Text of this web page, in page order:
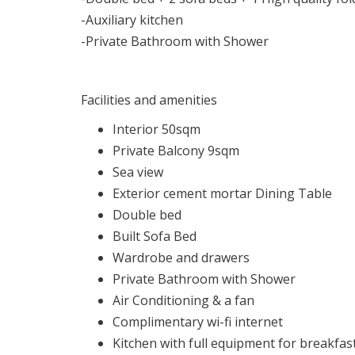
-Auxiliary kitchen
-Private Bathroom with Shower
Facilities and amenities
Interior 50sqm
Private Balcony 9sqm
Sea view
Exterior cement mortar Dining Table
Double bed
Built Sofa Bed
Wardrobe and drawers
Private Bathroom with Shower
Air Conditioning & a fan
Complimentary wi-fi internet
Kitchen with full equipment for